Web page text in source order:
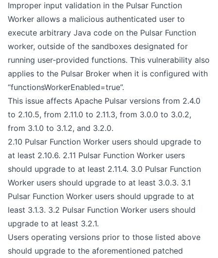
Improper input validation in the Pulsar Function
Worker allows a malicious authenticated user to
execute arbitrary Java code on the Pulsar Function
worker, outside of the sandboxes designated for
running user-provided functions. This vulnerability also
applies to the Pulsar Broker when it is configured with
“functionsWorkerEnabled=true”.
This issue affects Apache Pulsar versions from 2.4.0
to 2.10.5, from 2.11.0 to 2.11.3, from 3.0.0 to 3.0.2,
from 3.1.0 to 3.1.2, and 3.2.0.
2.10 Pulsar Function Worker users should upgrade to
at least 2.10.6. 2.11 Pulsar Function Worker users
should upgrade to at least 2.11.4. 3.0 Pulsar Function
Worker users should upgrade to at least 3.0.3. 3.1
Pulsar Function Worker users should upgrade to at
least 3.1.3. 3.2 Pulsar Function Worker users should
upgrade to at least 3.2.1.
Users operating versions prior to those listed above
should upgrade to the aforementioned patched